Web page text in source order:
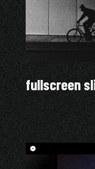
fullscreen